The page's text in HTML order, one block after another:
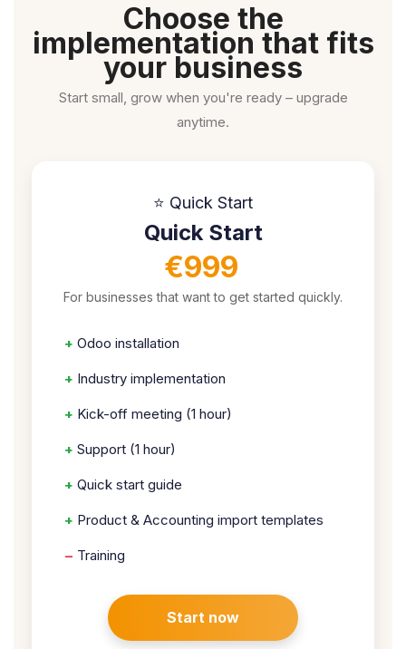
Choose the
implementation that fits
your business
Start small, grow when you're ready – upgrade
anytime.
⭐ Quick Start
Quick Start
€999
For businesses that want to get started quickly.
+ Odoo installation
+ Industry implementation
+ Kick-off meeting (1 hour)
+ Support (1 hour)
+ Quick start guide
+ Product & Accounting import templates
– Training
Start now